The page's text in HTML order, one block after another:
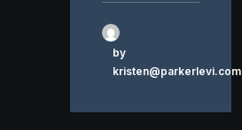
by
kristen@parkerlevi.com